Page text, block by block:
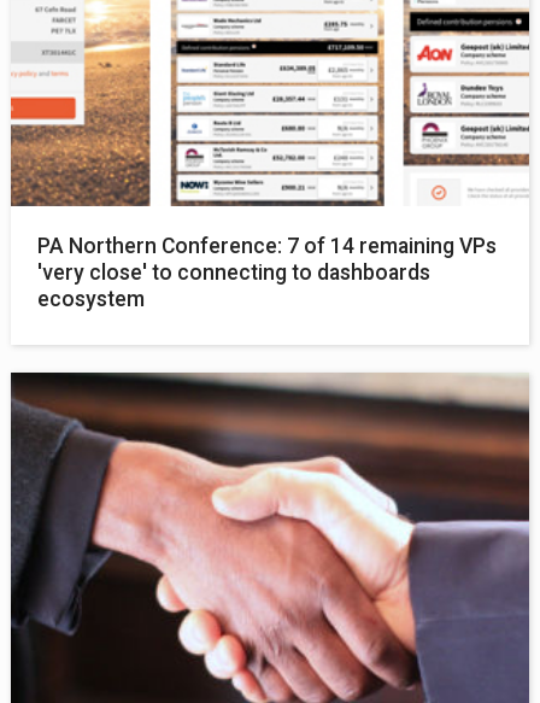
PA Northern Conference: 7 of 14 remaining VPs
'very close' to connecting to dashboards
ecosystem